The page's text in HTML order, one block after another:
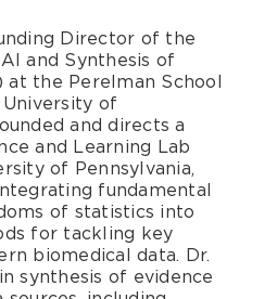
Director of the
and Synthesis of
at the Perelman School
of
and directs a
and Learning Lab
of Pennsylvania,
fundamental
of statistics into
for tackling key
biomedical data. Dr.
synthesis of evidence